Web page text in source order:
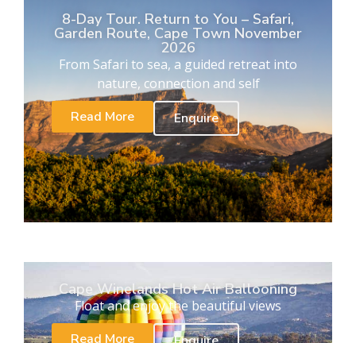
8-Day Tour. Return to You – Safari,
Garden Route, Cape Town November
2026
From Safari to sea, a guided retreat into
nature, connection and self
Read More
Enquire
Cape Winelands Hot Air Ballooning
Float and enjoy the beautiful views
Read More